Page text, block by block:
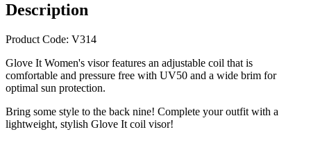
Description
Product Code: V314
Glove It Women's visor features an adjustable coil that is
comfortable and pressure free with UV50 and a wide brim for
optimal sun protection.
Bring some style to the back nine! Complete your outfit with a
lightweight, stylish Glove It coil visor!